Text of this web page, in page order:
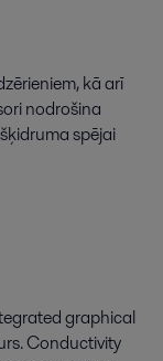
kā arī
nodrošina
spējai
graphical
Conductivity